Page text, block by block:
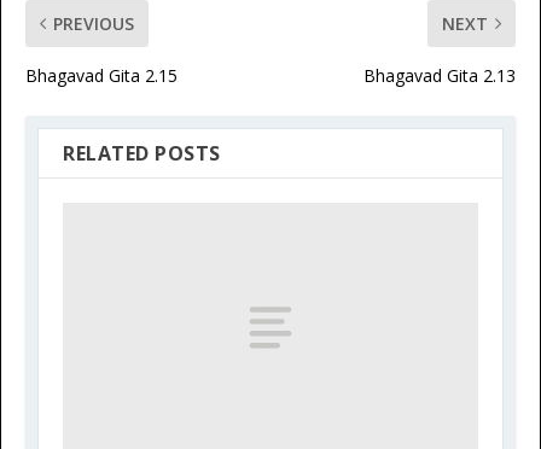
PREVIOUS
Bhagavad Gita 2.15
NEXT
Bhagavad Gita 2.13
RELATED POSTS